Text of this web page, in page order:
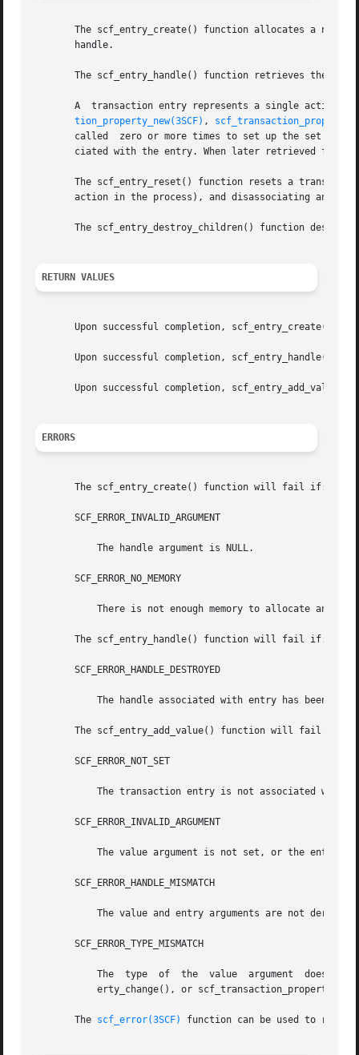
The scf_entry_create() function allocates a new
       handle.
The scf_entry_handle() function retrieves the
A  transaction entry represents a single action
tion_property_new(3SCF) ,
called  zero or more times to set up the set of
ciated with the entry. When later retrieved from
The scf_entry_reset() function resets a
action in the process), and disassociating any
The scf_entry_destroy_children() function
RETURN VALUES
Upon successful completion, scf_entry_create()
Upon successful completion, scf_entry_handle()
Upon successful completion,
ERRORS
       The scf_entry_create() function will fail if:
       SCF_ERROR_INVALID_ARGUMENT
       SCF_ERROR_NO_MEMORY
       The scf_entry_handle() function will fail if:
       SCF_ERROR_HANDLE_DESTROYED
       The scf_entry_add_value() function will fail if:
       SCF_ERROR_NOT_SET
       SCF_ERROR_INVALID_ARGUMENT
The value argument is not set, or the entry
       SCF_ERROR_HANDLE_MISMATCH
       SCF_ERROR_TYPE_MISMATCH
       The
scf_error(3SCF) function can be used to